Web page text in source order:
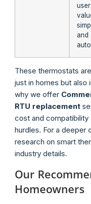
and
These thermostats
just in homes but also
why we offer
RTU replacement
cost and compatibility
hurdles. For a deeper
research on smart
industry details.
Our
Homeowners